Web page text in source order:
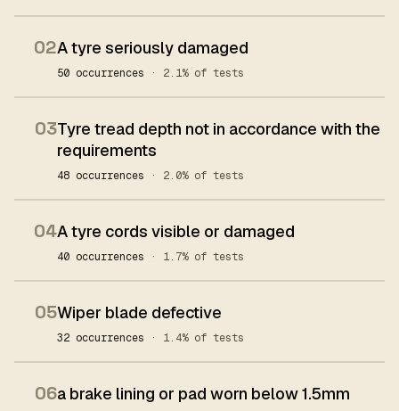
02A tyre seriously damaged
50 occurrences · 2.1% of tests
03Tyre tread depth not in accordance with the
requirements
48 occurrences · 2.0% of tests
04A tyre cords visible or damaged
40 occurrences · 1.7% of tests
05Wiper blade defective
32 occurrences · 1.4% of tests
06a brake lining or pad worn below 1.5mm